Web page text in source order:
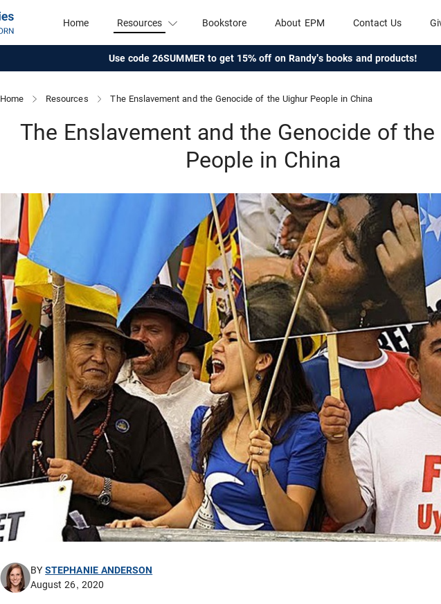
Home Resources Bookstore About EPM Contact Us
Use code 26SUMMER to get 15% off on Randy's books and products!
Home Resources The Enslavement and the Genocide of the Uighur People in China
The Enslavement and the Genocide of
People in China
BYSTEPHANIE ANDERSON
August 26, 2020